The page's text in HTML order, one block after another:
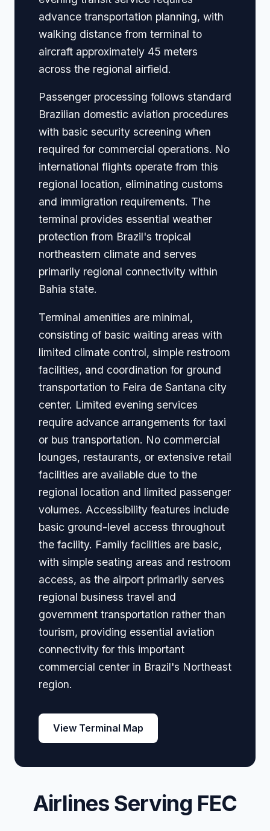
advance transportation planning, with
walking distance from terminal to
aircraft approximately 45 meters
across the regional airfield.
Passenger processing follows standard
Brazilian domestic aviation procedures
with basic security screening when
required for commercial operations. No
international flights operate from this
regional location, eliminating customs
and immigration requirements. The
terminal provides essential weather
protection from Brazil's tropical
northeastern climate and serves
primarily regional connectivity within
Bahia state.
Terminal amenities are minimal,
consisting of basic waiting areas with
limited climate control, simple restroom
facilities, and coordination for ground
transportation to Feira de Santana city
center. Limited evening services
require advance arrangements for taxi
or bus transportation. No commercial
lounges, restaurants, or extensive retail
facilities are available due to the
regional location and limited passenger
volumes. Accessibility features include
basic ground-level access throughout
the facility. Family facilities are basic,
with simple seating areas and restroom
access, as the airport primarily serves
regional business travel and
government transportation rather than
tourism, providing essential aviation
connectivity for this important
commercial center in Brazil's Northeast
region.
View Terminal Map
Airlines Serving FEC